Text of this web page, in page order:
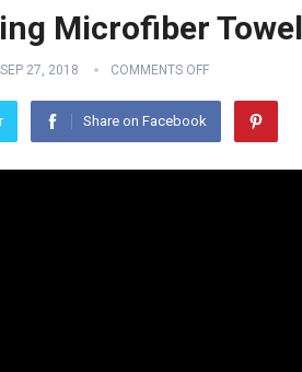
Microfiber
SEP 27, 2018 COMMENTS OFF
Share on Facebook